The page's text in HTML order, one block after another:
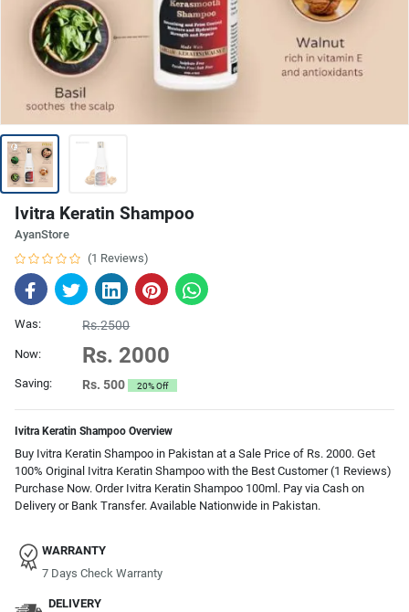
Ivitra Keratin Shampoo
AyanStore
(1 Reviews)
Was: Rs.2500
Now: Rs. 2000
Saving: Rs. 500 20% Off
Ivitra Keratin Shampoo Overview
Buy Ivitra Keratin Shampoo in Pakistan at a Sale Price of Rs. 2000. Get
100% Original Ivitra Keratin Shampoo with the Best Customer (1 Reviews)
Purchase Now. Order Ivitra Keratin Shampoo 100ml. Pay via Cash on
Delivery or Bank Transfer. Available Nationwide in Pakistan.
WARRANTY
7 Days Check Warranty
DELIVERY